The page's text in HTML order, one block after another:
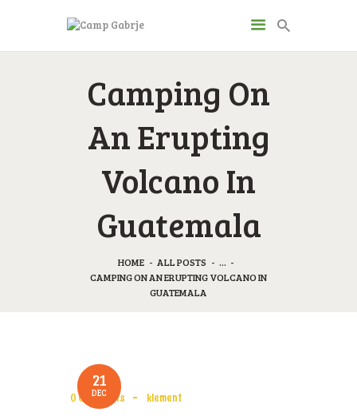
Camping On
An Erupting
Volcano In
Guatemala
HOME ALL POSTS
...
CAMPING ON AN ERUPTING VOLCANO IN
GUATEMALA
CAMP GABRJE
Sport Camping in Soča Valley, Tolmin
O KAMPU
JP & ZM CENTER
CENIK
21
DEC
0Comments klement